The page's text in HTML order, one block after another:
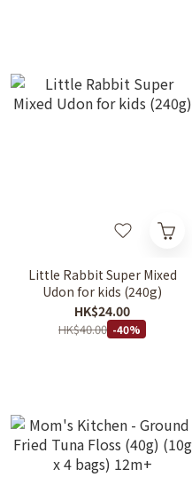
Little Rabbit Super Mixed
Udon for kids (240g)
HK$24.00
HK$40.00 -40%